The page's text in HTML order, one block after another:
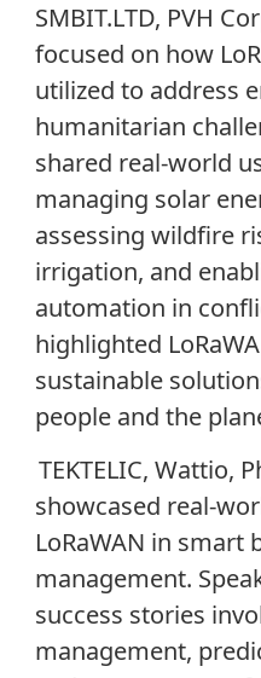
SMBIT.LTD, PVH
focused on how
utilized to address
humanitarian
shared real-world
managing solar
assessing wildfire
irrigation, and
automation in
highlighted
sustainable
people and the
TEKTELIC, Wattio,
showcased real-
LoRaWAN in smart
management.
success stories
management,